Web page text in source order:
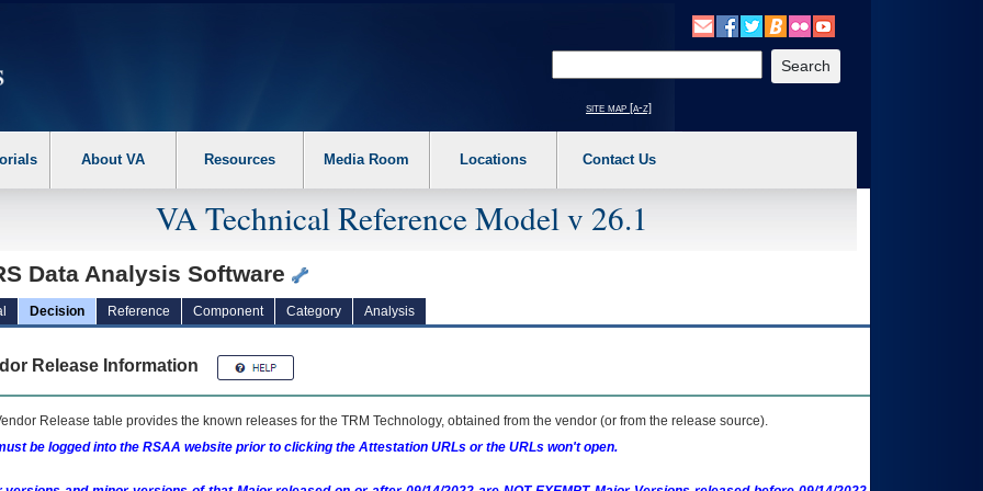
the following steps. 1. Please switch auto forms mode to off. 2. Hit enter to expand a main menu option (Health, Benefits, etc). 3. To enter and activate the
site map [a-z]
About VA Resources Media Room Locations Contact Us
VA Technical Reference Model v 26.1
Data Analysis Software
Decision Reference Component Category Analysis
Release Information
Release table provides the known releases for the TRM Technology, obtained from the vendor (or from the release source).
be logged into the RSAA website prior to clicking the Attestation URLs or the URLs won't open.